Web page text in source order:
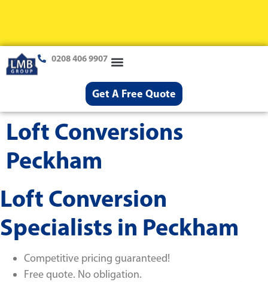
0208 406 9907
Get A Free Quote
Loft Conversions
Peckham
Loft Conversion
Specialists in Peckham
Competitive pricing guaranteed!
Free quote. No obligation.